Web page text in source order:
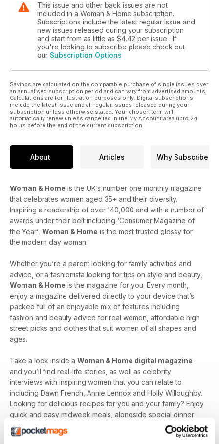
This issue and other back issues are not
included in a Woman & Home subscription.
Subscriptions include the latest regular issue and
new issues released during your subscription
and start from as little as $4.42 per issue . If
you're looking to subscribe please check out
our Subscription Options
Savings are calculated on the comparable purchase of single issues over
an annualised subscription period and can vary from advertised amounts.
Calculations are for illustration purposes only. Digital subscriptions
include the latest issue and all regular issues released during your
subscription unless otherwise stated. Your chosen term will
automatically renew unless cancelled in the My Account area upto 24
hours before the end of the current subscription.
About Articles Why Subscribe
Woman & Home is the UK’s number one monthly magazine
that celebrates women aged 35+ and their diversity.
Inspiring a readership of over 140,000 and with a number of
awards under their belt including ‘Consumer Magazine of
the Year’, Woman & Home is the most trusted glossy for
the modern day woman.
Whether you’re a parent looking for family activities and
advice, or a fashionista looking for tips on style and beauty,
Woman & Home is the magazine for you. Every month,
enjoy a magazine delivered directly to your device that’s
packed full of an enjoyable mix of features including
fashion and beauty advice for real women, affordable high
street picks and clothes that suit women of all shapes and
ages.
Take a look inside a Woman & Home digital magazine
and you’ll find real-life stories, as well as celebrity
interviews with inspiring women that you can relate to
including Dawn French, Annie Lennox and Holly Willoughby.
Looking for delicious recipes for you and your family? Enjoy
quick and easy midweek meals, alongside special dinner
party recipes that are sure to impress.